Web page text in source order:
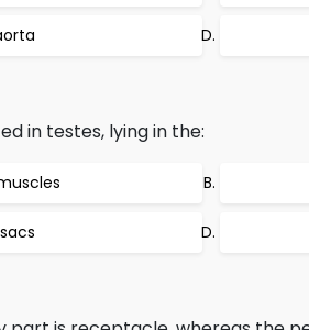
in testes, lying in the: